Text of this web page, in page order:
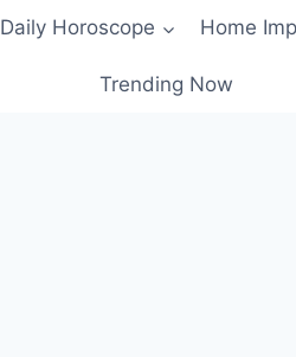
Daily Horoscope Home
Trending Now